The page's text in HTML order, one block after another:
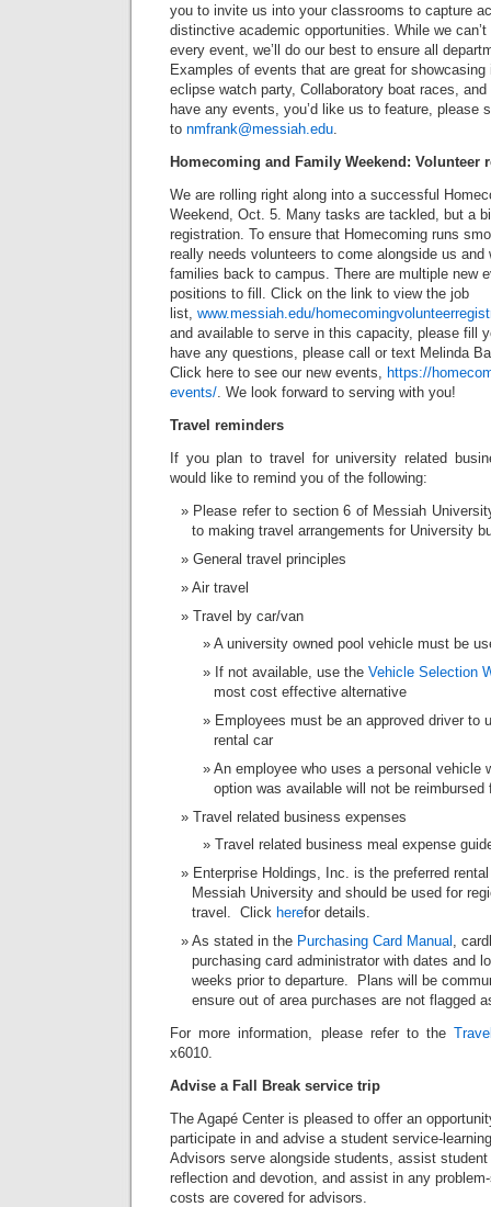
you to invite us into your classrooms to capture
distinctive academic opportunities. While we
every event, we’ll do our best to ensure all
Examples of events that are great for
eclipse watch party, Collaboratory boat races,
have any events, you’d like us to feature, please
to nmfrank@messiah.edu.
Homecoming and Family Weekend: Volunteer
We are rolling right along into a successful
Weekend, Oct. 5. Many tasks are tackled, but a
registration. To ensure that Homecoming runs
really needs volunteers to come alongside us and
families back to campus. There are multiple new
positions to fill. Click on the link to view the job
list, www.messiah.edu/
and available to serve in this capacity, please fill
have any questions, please call or text Melinda
Click here to see our new events, https://
events/. We look forward to serving with you!
Travel reminders
If you plan to travel for university related
would like to remind you of the following:
Please refer to section 6 of Messiah
to making travel arrangements for University
General travel principles
Air travel
Travel by car/van
A university owned pool vehicle must be
If not available, use the Vehicle Selection
most cost effective alternative
Employees must be an approved driver to
rental car
An employee who uses a personal vehicle
option was available will not be reimbursed
Travel related business expenses
Travel related business meal expense
Enterprise Holdings, Inc. is the preferred
Messiah University and should be used for
travel. Click herefor details.
As stated in the Purchasing Card Manual ,
purchasing card administrator with dates and
weeks prior to departure. Plans will be
ensure out of area purchases are not flagged
For more information, please refer to the
x6010.
Advise a Fall Break service trip
The Agapé Center is pleased to offer an
participate in and advise a student service-
Advisors serve alongside students, assist
reflection and devotion, and assist in any
costs are covered for advisors.